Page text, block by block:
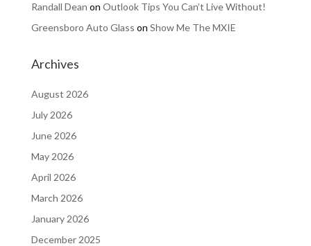
Randall Dean on Outlook Tips You Can’t Live Without!
Greensboro Auto Glass on Show Me The MXIE
Archives
August 2026
July 2026
June 2026
May 2026
April 2026
March 2026
January 2026
December 2025